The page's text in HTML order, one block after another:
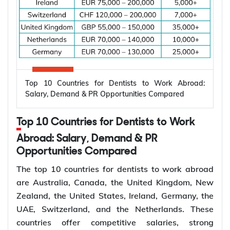
820
Temporary,
onshore
Australia, married or
de facto
801
Permanent,
onshore
Granted after the
820, generally around
two years later
Temporary,
offshore
Applicant outside
de facto
100
Permanent,
offshore
Granted after the
309, generally around
300
Prospective
Marriage
Couples planning to
marry in Australia
within 9 months
Top 10 Countries for Dentists to Work Abroad:
Salary, Demand & PR Opportunities Compared
Top 10 Countries for Dentists to Work
Abroad: Salary, Demand & PR
Opportunities Compared
The top 10 countries for dentists to work abroad
are Australia, Canada, the United Kingdom, New
Zealand, the United States, Ireland, Germany, the
UAE, Switzerland, and the Netherlands. These
countries offer competitive salaries, strong